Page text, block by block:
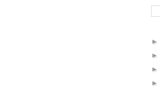
►
►
►
►